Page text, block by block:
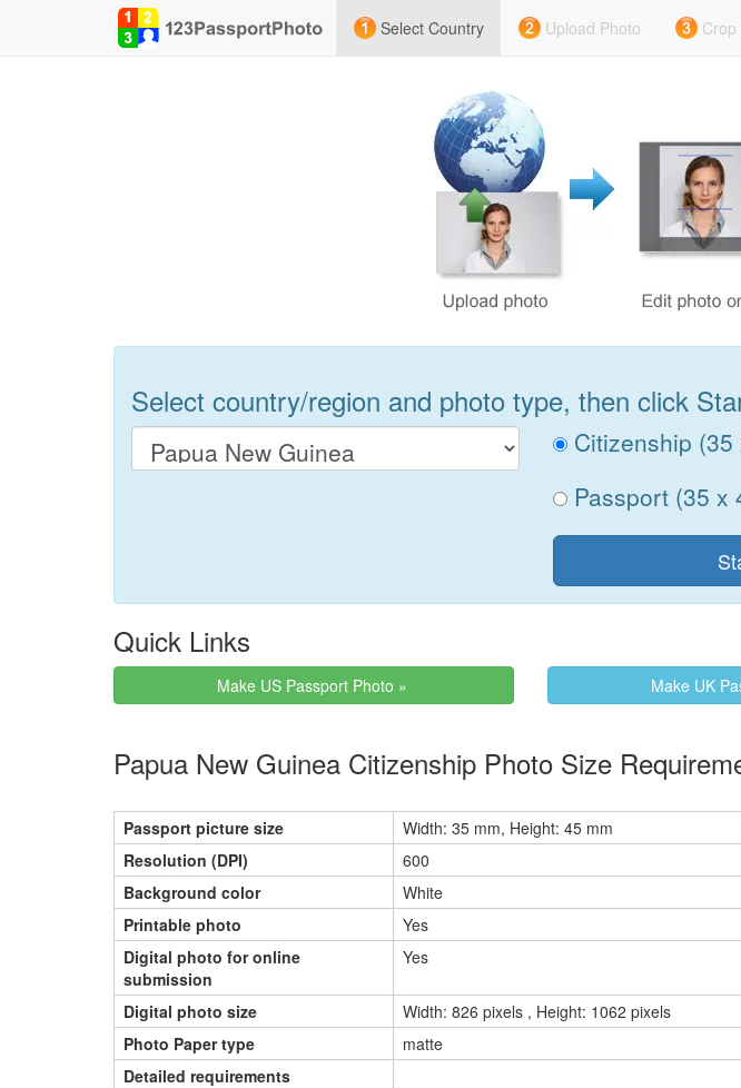
Select Country Upload Photo Crop
Select country/region and photo type, then click
Citizenship
Passport (35 x
Quick Links
Make US Passport Photo » Make UK
Papua New Guinea Citizenship Photo Size
Passport picture size
Width: 35 mm, Height: 45 mm
Resolution (DPI)
600
Background color
White
Printable photo
Yes
Digital photo for online
submission
Yes
Digital photo size
Width: 826 pixels , Height: 1062 pixels
Photo Paper type
matte
Detailed requirements